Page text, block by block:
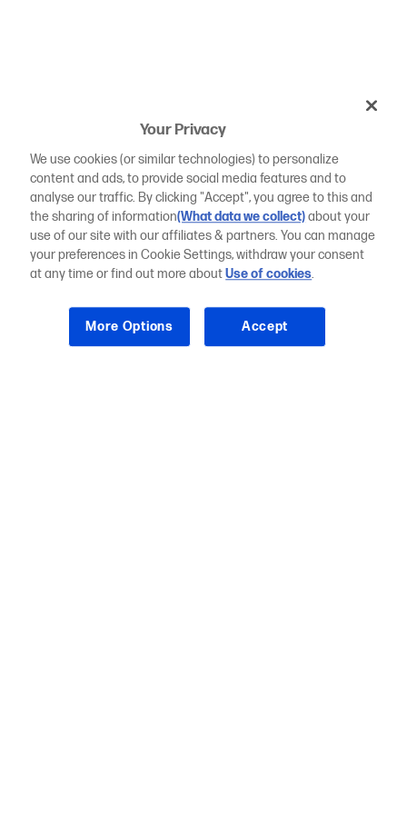
Your Privacy
We use cookies (or similar technologies) to personalize
content and ads, to provide social media features and to
analyse our traffic. By clicking "Accept", you agree to this and
the sharing of information(What data we collect)about your
use of our site with our affiliates & partners. You can manage
your preferences in Cookie Settings, withdraw your consent
at any time or find out more aboutUse of cookies.
More Options Accept